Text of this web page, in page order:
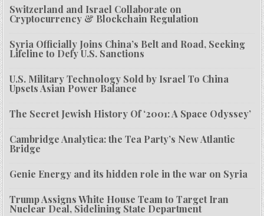
Switzerland and Israel Collaborate on
Cryptocurrency & Blockchain Regulation
Syria Officially Joins China’s Belt and Road, Seeking
Lifeline to Defy U.S. Sanctions
U.S. Military Technology Sold by Israel To China
Upsets Asian Power Balance
The Secret Jewish History Of ‘2001: A Space Odyssey’
Cambridge Analytica: the Tea Party’s New Atlantic
Bridge
Genie Energy and its hidden role in the war on Syria
Trump Assigns White House Team to Target Iran
Nuclear Deal, Sidelining State Department